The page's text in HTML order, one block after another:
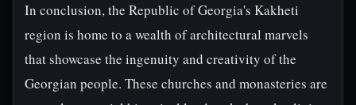
In conclusion, the Republic of Georgia's Kakheti
region is home to a wealth of architectural marvels
that showcase the ingenuity and creativity of the
Georgian people. These churches and monasteries are